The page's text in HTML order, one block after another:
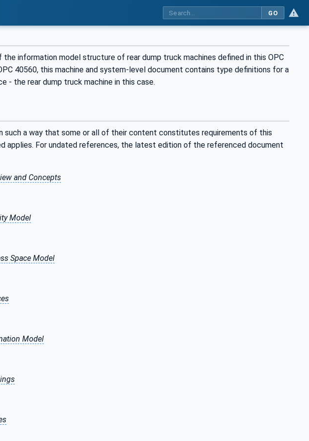
GO
information model structure of rear dump truck machines defined in this OPC
40560, this machine and system-level document contains type definitions for a
- the rear dump truck machine in this case.
a way that some or all of their content constitutes requirements of this
applies. For undated references, the latest edition of the referenced document
and Concepts
Model
Space Model
Model